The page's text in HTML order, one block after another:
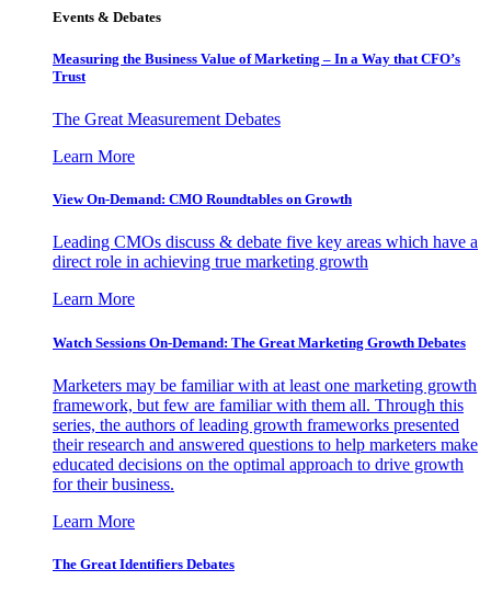
Events & Debates
Measuring the Business Value of Marketing – In a Way that CFO’s
Trust
The Great Measurement Debates
Learn More
View On-Demand: CMO Roundtables on Growth
Leading CMOs discuss & debate five key areas which have a
direct role in achieving true marketing growth
Learn More
Watch Sessions On-Demand: The Great Marketing Growth Debates
Marketers may be familiar with at least one marketing growth
framework, but few are familiar with them all. Through this
series, the authors of leading growth frameworks presented
their research and answered questions to help marketers make
educated decisions on the optimal approach to drive growth
for their business.
Learn More
The Great Identifiers Debates